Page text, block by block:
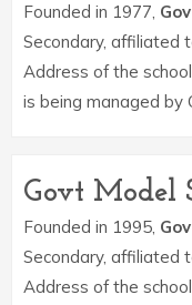
Founded in 1977,
Secondary, affiliated
Address of the
is being managed by
Govt Model
Founded in 1995,
Secondary, affiliated
Address of the